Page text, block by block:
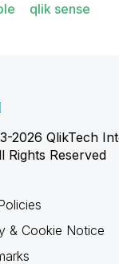
qlik sense
2026 QlikTech
Rights Reserved
& Cookie Notice